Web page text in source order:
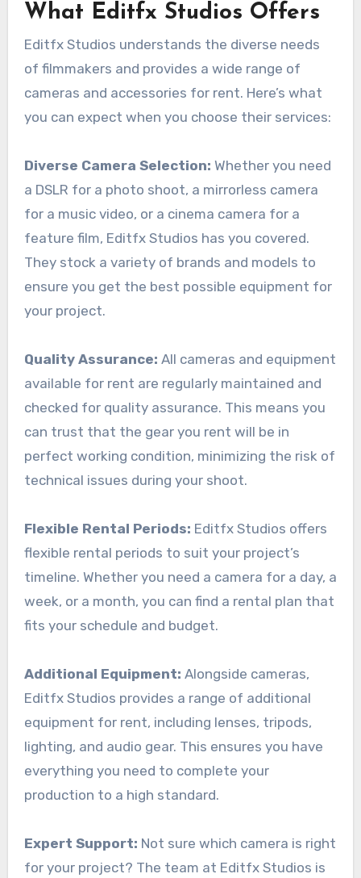
What Editfx Studios Offers
Editfx Studios understands the diverse needs
of filmmakers and provides a wide range of
cameras and accessories for rent. Here’s what
you can expect when you choose their services:
Diverse Camera Selection: Whether you need
a DSLR for a photo shoot, a mirrorless camera
for a music video, or a cinema camera for a
feature film, Editfx Studios has you covered.
They stock a variety of brands and models to
ensure you get the best possible equipment for
your project.
Quality Assurance: All cameras and equipment
available for rent are regularly maintained and
checked for quality assurance. This means you
can trust that the gear you rent will be in
perfect working condition, minimizing the risk of
technical issues during your shoot.
Flexible Rental Periods: Editfx Studios offers
flexible rental periods to suit your project’s
timeline. Whether you need a camera for a day, a
week, or a month, you can find a rental plan that
fits your schedule and budget.
Additional Equipment: Alongside cameras,
Editfx Studios provides a range of additional
equipment for rent, including lenses, tripods,
lighting, and audio gear. This ensures you have
everything you need to complete your
production to a high standard.
Expert Support: Not sure which camera is right
for your project? The team at Editfx Studios is